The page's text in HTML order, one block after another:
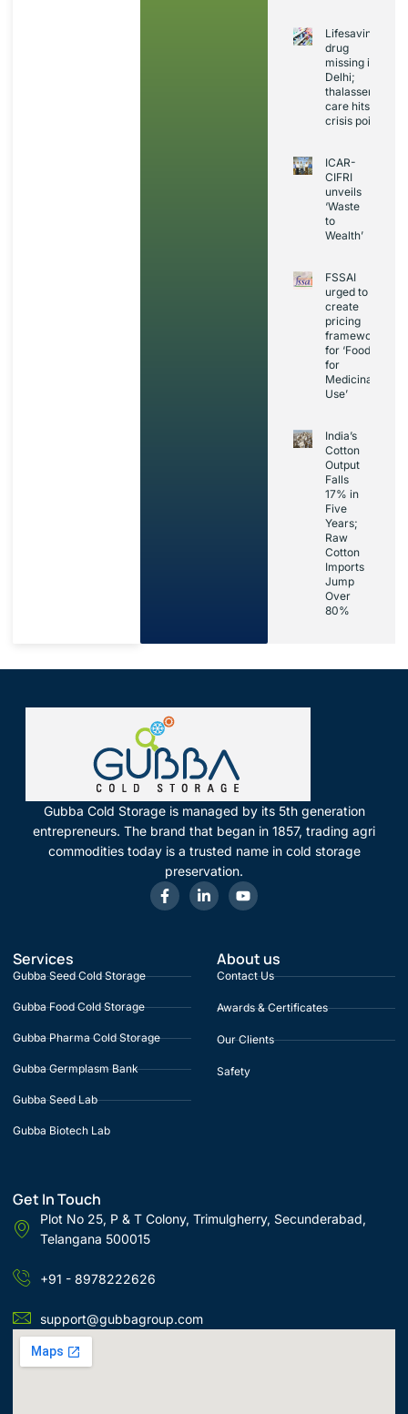
Lifesaving
drug
missing in
Delhi;
thalassemia
care hits
crisis point
ICAR-
CIFRI
unveils
‘Waste
to
Wealth’
FSSAI
urged to
create
pricing
framework
for ‘Foods
for
Medicinal
Use’
India’s
Cotton
Output
Falls
17% in
Five
Years;
Raw
Cotton
Imports
Jump
Over
80%
Gubba Cold Storage is managed by its 5th generation
entrepreneurs. The brand that began in 1857, trading agri
commodities today is a trusted name in cold storage
preservation.
Services
Gubba Seed Cold Storage
Gubba Food Cold Storage
Gubba Pharma Cold Storage
Gubba Germplasm Bank
Gubba Seed Lab
Gubba Biotech Lab
About us
Contact Us
Awards & Certificates
Our Clients
Safety
Get In Touch
Plot No 25, P & T Colony, Trimulgherry, Secunderabad,
Telangana 500015
+91 - 8978222626
support@gubbagroup.com